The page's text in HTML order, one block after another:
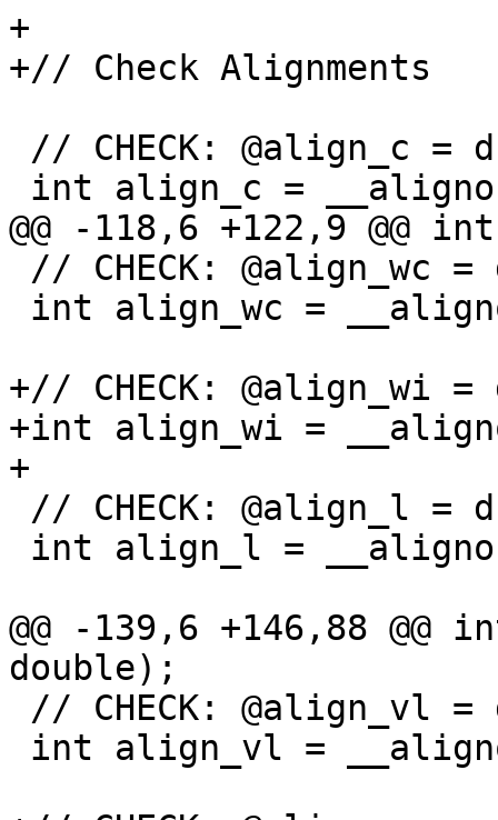
+
+// Check Alignments
@@ -118,6 +122,9
+// CHECK: @align_wi
+int align_wi =
+
@@ -139,6 +146,88
double);